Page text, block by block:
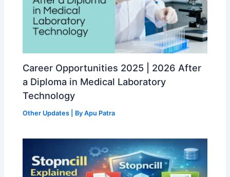
Career Opportunities 2025 | 2026 After
a Diploma in Medical Laboratory
Technology
Other Updates | ByApu Patra